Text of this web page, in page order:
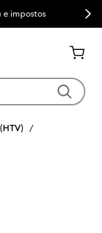
impostos Next